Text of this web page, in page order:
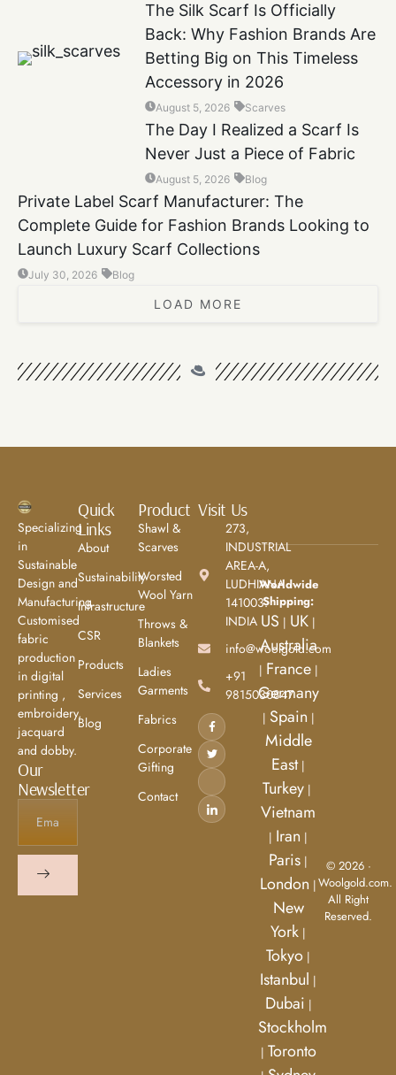
The Silk Scarf Is Officially
Back: Why Fashion Brands Are
Betting Big on This Timeless
Accessory in 2026
August 5, 2026 Scarves
The Day I Realized a Scarf Is
Never Just a Piece of Fabric
August 5, 2026 Blog
Private Label Scarf Manufacturer: The
Complete Guide for Fashion Brands Looking to
Launch Luxury Scarf Collections
July 30, 2026 Blog
LOAD MORE
Specializing
in
Sustainable
Design and
Manufacturing.
Customised
fabric
production
in digital
printing ,
embroidery,
jacquard
and dobby.
Our
Newsletter
Quick
Links
About
Sustainability
Infrastructure
CSR
Products
Services
Blog
Product
Shawl &
Scarves
Worsted
Wool Yarn
Throws &
Blankets
Ladies
Garments
Fabrics
Corporate
Gifting
Contact
Visit Us
273,
INDUSTRIAL
AREA-A,
LUDHIANA
141003.
INDIA
info@woolgold.com
+91
9815030847
Worldwide
Shipping:
US | UK |
Australia
| France|
Germany
| Spain |
Middle
East|
Turkey|
Vietnam
| Iran |
Paris |
London |
New
York |
Tokyo |
Istanbul |
Dubai |
Stockholm
| Toronto
© 2026 ·
Woolgold.com.
All Right
Reserved.